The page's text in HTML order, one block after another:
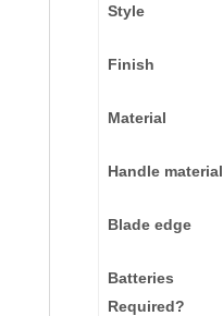
Style
Finish
Material
Handle material
Blade edge
Batteries
Required?